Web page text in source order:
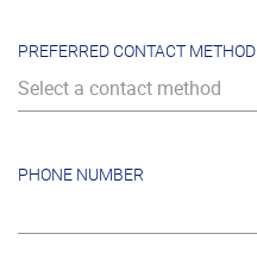
PREFERRED CONTACT METHOD
Select a contact method
PHONE NUMBER